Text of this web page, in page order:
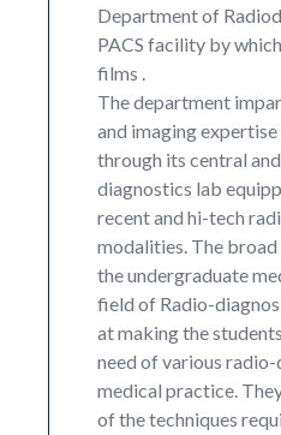
Department of
PACS facility by
films .
The department
and imaging
through its central
diagnostics lab
recent and hi-tech
modalities. The
the undergraduate
field of Radio-
at making the
need of various
medical practice.
of the techniques